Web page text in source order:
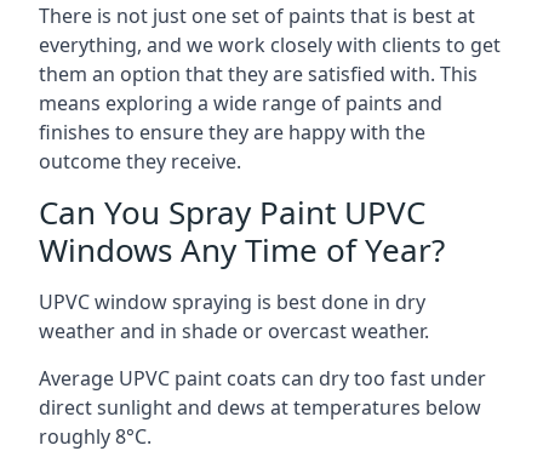
There is not just one set of paints that is best at
everything, and we work closely with clients to get
them an option that they are satisfied with. This
means exploring a wide range of paints and
finishes to ensure they are happy with the
outcome they receive.
Can You Spray Paint UPVC
Windows Any Time of Year?
UPVC window spraying is best done in dry
weather and in shade or overcast weather.
Average UPVC paint coats can dry too fast under
direct sunlight and dews at temperatures below
roughly 8°C.